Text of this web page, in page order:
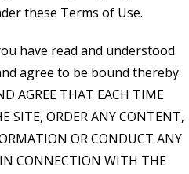
these Terms of Use.
have read and understood
agree to be bound thereby.
AGREE THAT EACH TIME
SITE, ORDER ANY CONTENT,
OR CONDUCT ANY
CONNECTION WITH THE